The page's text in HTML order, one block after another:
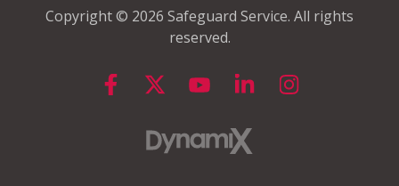
Copyright © 2026 Safeguard Service. All rights
reserved.